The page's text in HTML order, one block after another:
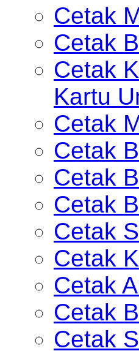
Cetak
Cetak
Cetak
Kartu
Cetak
Cetak
Cetak
Cetak
Cetak
Cetak
Cetak
Cetak
Cetak